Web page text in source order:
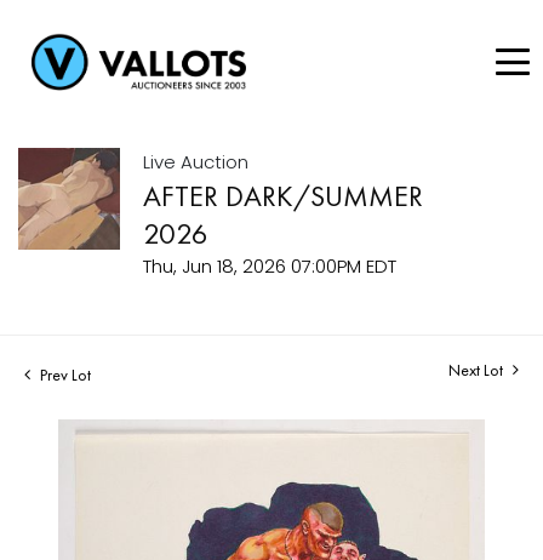
Live Auction
AFTER DARK/SUMMER
2026
Thu, Jun 18, 2026 07:00PM EDT
Prev Lot Next Lot